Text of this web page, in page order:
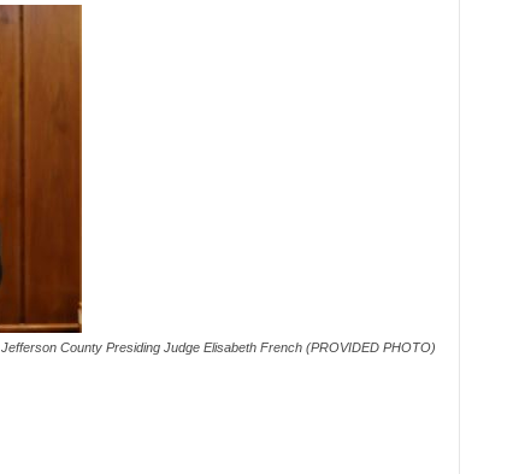
Jefferson County Presiding Judge Elisabeth French (PROVIDED PHOTO)